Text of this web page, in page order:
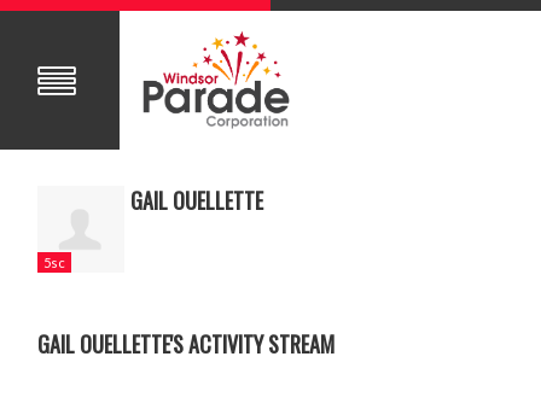
5sc
GAIL OUELLETTE
GAIL OUELLETTE'S ACTIVITY STREAM